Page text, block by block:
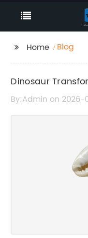
Home Blog
Dinosaur
Interactive Kids'
By:Admin on 2026-